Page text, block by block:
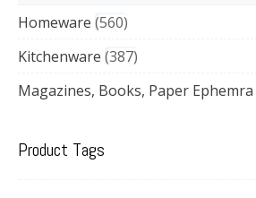
Homeware 560
Kitchenware 387
Magazines, Books, Paper Ephemra
Product Tags